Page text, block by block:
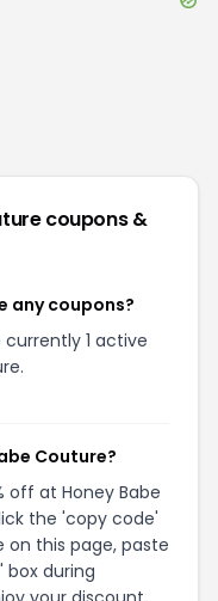
coupons &
any coupons?
currently 1 active
Couture?
off at Honey Babe
the 'copy code'
this page, paste
during